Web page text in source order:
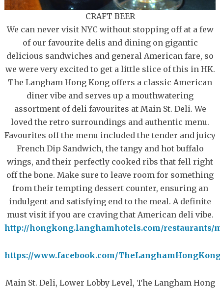
CRAFT BEER
We can never visit NYC without stopping off at a few
of our favourite delis and dining on gigantic
delicious sandwiches and general American fare, so
we were very excited to get a little slice of this in HK.
The Langham Hong Kong offers a classic American
diner vibe and serves up a mouthwatering
assortment of deli favourites at Main St. Deli. We
loved the retro surroundings and authentic menu.
Favourites off the menu included the tender and juicy
French Dip Sandwich, the tangy and hot buffalo
wings, and their perfectly cooked ribs that fell right
off the bone. Make sure to leave room for something
from their tempting dessert counter, ensuring an
indulgent and satisfying end to the meal. A definite
must visit if you are craving that American deli vibe.
http://hongkong.langhamhotels.com/restaurants/
https://www.facebook.com/
Main St. Deli, Lower Lobby Level, The Langham Hong